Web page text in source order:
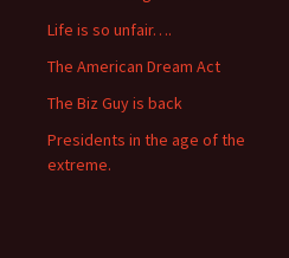
Life is so unfair….
The American Dream Act
The Biz Guy is back
Presidents in the age of the
extreme.